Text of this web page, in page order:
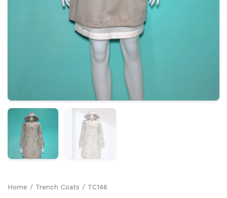
Home / Trench Coats / TC146